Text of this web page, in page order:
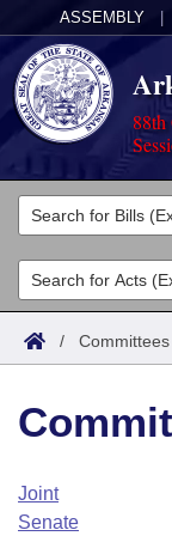
ASSEMBLY
88th
Legislators
List All
Search
Committees
Joint
House
Task Force
Acts
Search by
Advanced
Code Sections
Bills
Search by
Advanced
Calendars
Arkansas Law
/ Committees
Joint
Senate